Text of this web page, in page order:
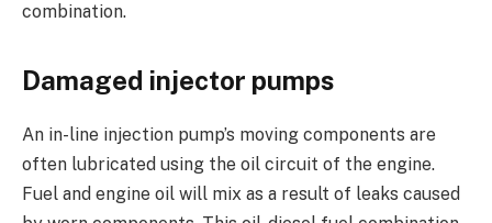
combination.
Damaged injector pumps
An in-line injection pump’s moving components are
often lubricated using the oil circuit of the engine.
Fuel and engine oil will mix as a result of leaks caused